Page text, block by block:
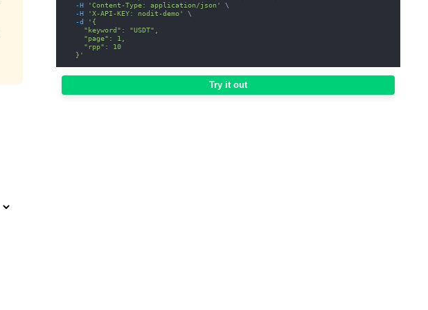
-H
'Content-Type: application/json'
\
-H
'X-API-KEY: nodit-demo'
\
-d
'{
    "keyword": "USDT",
    "page": 1,
    "rpp": 10
  }'
Try it out